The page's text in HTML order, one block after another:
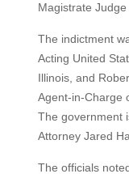
Magistrate Judge
The indictment
Acting United
Illinois, and
Agent-in-Charge
The government
Attorney Jared
The officials